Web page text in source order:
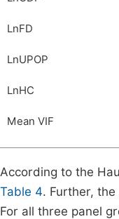
LnFD
LnUPOP
LnHC
Mean VIF
According to the
Table 4. Further,
For all three panel